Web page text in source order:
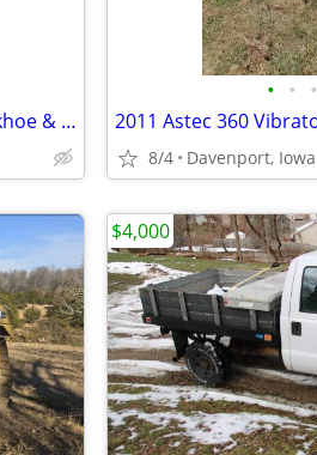
2011 Astec 360 Vibratory Plow w/ Backhoe & 5ft Shovel Blade
• • •
8/4 Davenport, Iowa
$4,000